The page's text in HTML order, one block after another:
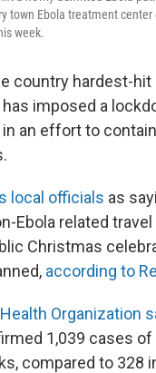
town Ebola treatment center
week.
country hardest-hit
has imposed a
an effort to
local officials as
Ebola related
Christmas
according to
Organization
1,039 cases of
compared to 328